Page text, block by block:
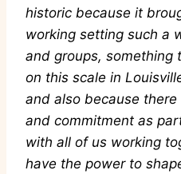
historic because it
working setting such a
and groups, something
on this scale in
and also because
and commitment as
with all of us working
have the power to